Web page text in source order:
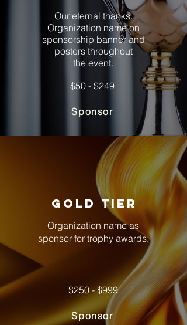
Our eternal thanks.
Organization name on
sponsorship banner and
posters throughout
the event.
$50 - $249
Sponsor
gold tier
Organization name as
sponsor for trophy awards.
$250 - $999
Sponsor